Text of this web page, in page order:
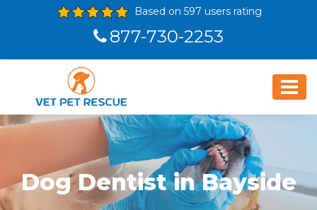
Based on 597 users rating
877-730-2253
Dog Dentist in Bayside